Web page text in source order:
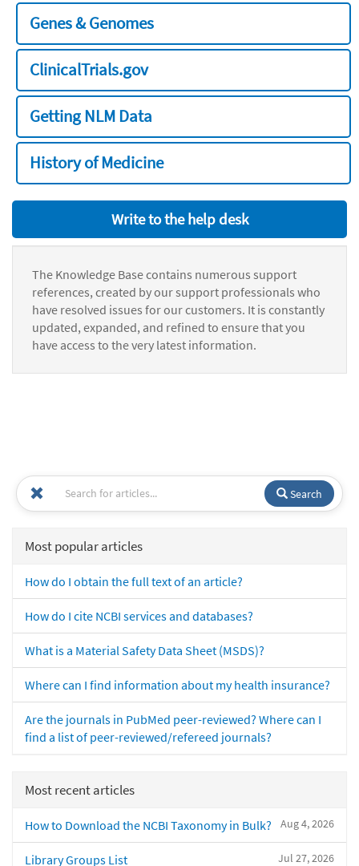
Genes & Genomes
ClinicalTrials.gov
Getting NLM Data
History of Medicine
Write to the help desk
The Knowledge Base contains numerous support
references, created by our support professionals who
have resolved issues for our customers. It is constantly
updated, expanded, and refined to ensure that you
have access to the very latest information.
Search
Most popular articles
How do I obtain the full text of an article?
How do I cite NCBI services and databases?
What is a Material Safety Data Sheet (MSDS)?
Where can I find information about my health insurance?
Are the journals in PubMed peer-reviewed? Where can I
find a list of peer-reviewed/refereed journals?
Most recent articles
Aug 4, 2026
How to Download the NCBI Taxonomy in Bulk?
Jul 27, 2026
Library Groups List